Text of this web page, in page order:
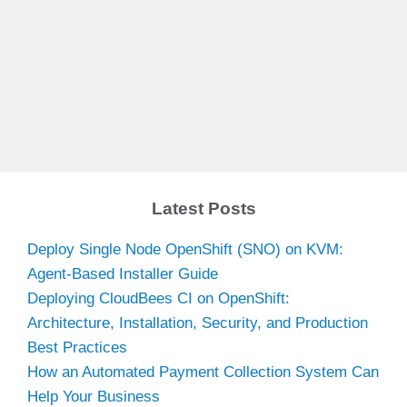
Latest Posts
Deploy Single Node OpenShift (SNO) on KVM:
Agent-Based Installer Guide
Deploying CloudBees CI on OpenShift:
Architecture, Installation, Security, and Production
Best Practices
How an Automated Payment Collection System Can
Help Your Business